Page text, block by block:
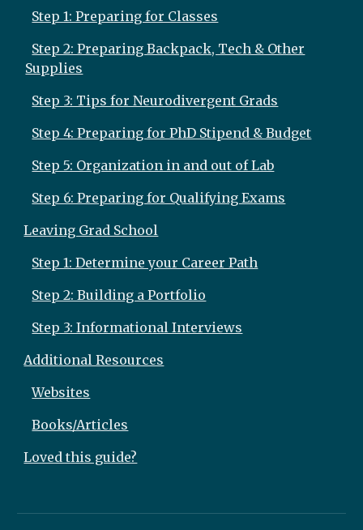
Step 1: Preparing for Classes
Step 2: Preparing Backpack, Tech & Other
Supplies
Step 3: Tips for Neurodivergent Grads
Step 4: Preparing for PhD Stipend & Budget
Step 5: Organization in and out of Lab
Step 6: Preparing for Qualifying Exams
Leaving Grad School
Step 1: Determine your Career Path
Step 2: Building a Portfolio
Step 3: Informational Interviews
Additional Resources
Websites
Books/Articles
Loved this guide?